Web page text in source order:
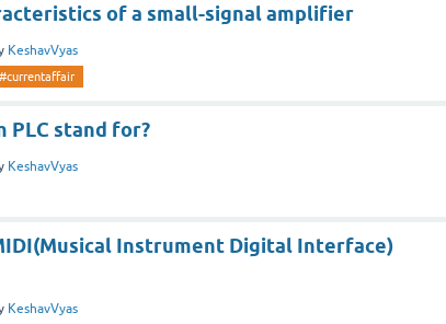
of a small-signal amplifier
KeshavVyas
#currentaffair
PLC stand for?
KeshavVyas
Instrument Digital Interface)
KeshavVyas